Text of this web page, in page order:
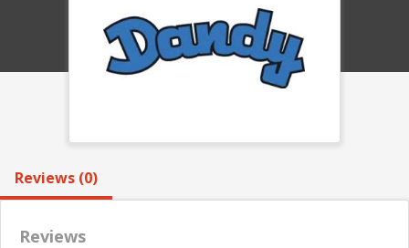
Reviews (0)
Reviews